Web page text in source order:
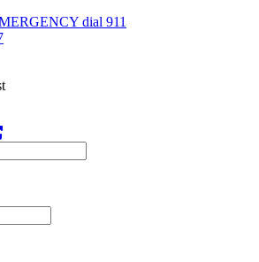
dial 911